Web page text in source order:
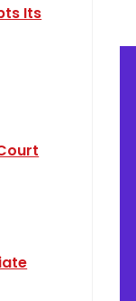
Its